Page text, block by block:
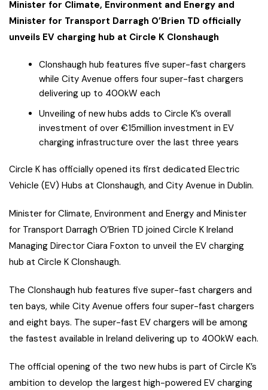
Minister for Climate, Environment and Energy and
Minister for Transport Darragh O’Brien TD officially
unveils EV charging hub at Circle K Clonshaugh
Clonshaugh hub features five super-fast chargers
while City Avenue offers four super-fast chargers
delivering up to 400kW each
Unveiling of new hubs adds to Circle K’s overall
investment of over €15million investment in EV
charging infrastructure over the last three years
Circle K has officially opened its first dedicated Electric
Vehicle (EV) Hubs at Clonshaugh, and City Avenue in Dublin.
Minister for Climate, Environment and Energy and Minister
for Transport Darragh O’Brien TD joined Circle K Ireland
Managing Director Ciara Foxton to unveil the EV charging
hub at Circle K Clonshaugh.
The Clonshaugh hub features five super-fast chargers and
ten bays, while City Avenue offers four super-fast chargers
and eight bays. The super-fast EV chargers will be among
the fastest available in Ireland delivering up to 400kW each.
The official opening of the two new hubs is part of Circle K’s
ambition to develop the largest high-powered EV charging